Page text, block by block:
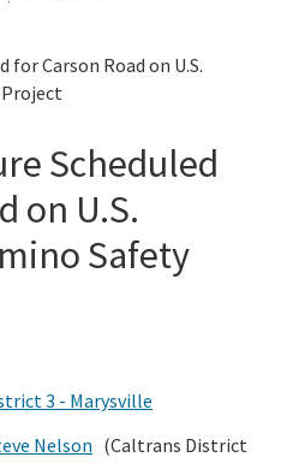
for Carson Road on U.S.
Project
Scheduled
on U.S.
Safety
3 - Marysville
Nelson (Caltrans District